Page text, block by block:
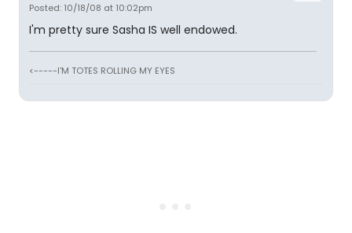
Posted: 10/18/08 at 10:02pm
I'm pretty sure Sasha IS well endowed.
<-----I'M TOTES ROLLING MY EYES